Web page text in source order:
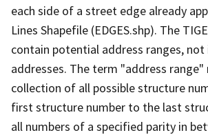
each side of a street edge already
Lines Shapefile (EDGES.shp). The
contain potential address ranges, not
addresses. The term "address
collection of all possible structure
first structure number to the last
all numbers of a specified parity in